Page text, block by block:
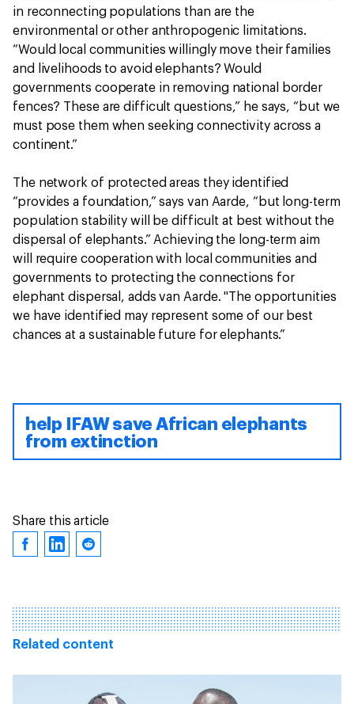
in reconnecting populations than are the
environmental or other anthropogenic limitations.
“Would local communities willingly move their families
and livelihoods to avoid elephants? Would
governments cooperate in removing national border
fences? These are difficult questions,” he says, “but we
must pose them when seeking connectivity across a
continent.”
The network of protected areas they identified
“provides a foundation,” says van Aarde, “but long-term
population stability will be difficult at best without the
dispersal of elephants.” Achieving the long-term aim
will require cooperation with local communities and
governments to protecting the connections for
elephant dispersal, adds van Aarde. "The opportunities
we have identified may represent some of our best
chances at a sustainable future for elephants.”
help IFAW save African elephants
from extinction
Share this article
Related content